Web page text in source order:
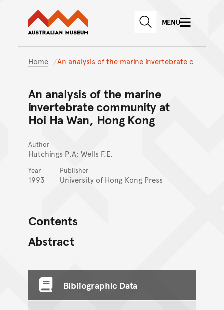
Skip to main content
Skip to
Australian Museum website
SEARCHMENU
Home An analysis of the marine invertebrate c
An analysis of the marine
invertebrate community at
Hoi Ha Wan, Hong Kong
Author
Hutchings P.A; Wells F.E.
Year
1993
Publisher
University of Hong Kong Press
Contents
Abstract
Bibliographic Data